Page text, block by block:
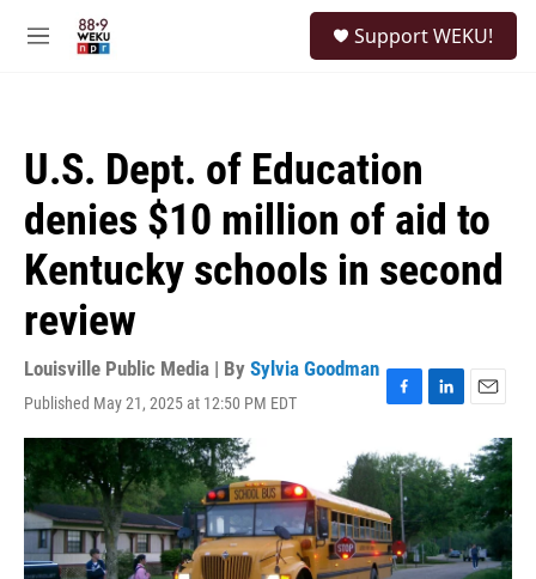
M
Support WEKU!
U.S. Dept. of Education
denies $10 million of aid to
Kentucky schools in second
review
Louisville Public Media | By Sylvia Goodman
Published May 21, 2025 at 12:50 PM EDT
F
c
e
b
o
o
k
L
n
k
e
d
I
n
E
a
i
l